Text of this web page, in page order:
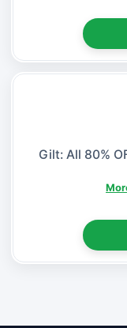
Gilt: All 80%